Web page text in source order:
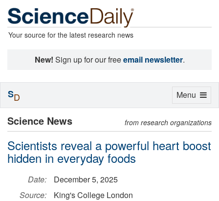
Your source for the latest research news
New! Sign up for our freeemail newsletter.
Science News from research organizations
Scientists reveal a powerful heart boost
hidden in everyday foods
Date:
December 5, 2025
Source:
King's College London
Toggle
Menu
SD